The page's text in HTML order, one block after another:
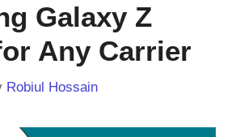
Galaxy Z
Any Carrier
Robiul Hossain